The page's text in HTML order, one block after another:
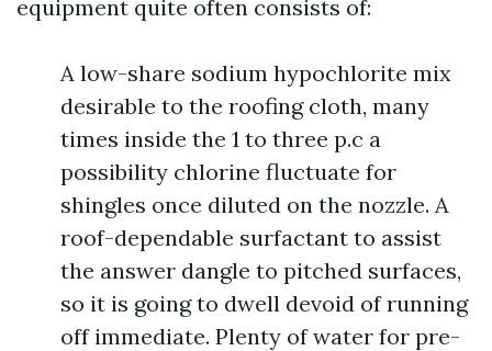
equipment quite often consists of:
A low-share sodium hypochlorite mix
desirable to the roofing cloth, many
times inside the 1 to three p.c a
possibility chlorine fluctuate for
shingles once diluted on the nozzle. A
roof-dependable surfactant to assist
the answer dangle to pitched surfaces,
so it is going to dwell devoid of running
off immediate. Plenty of water for pre-